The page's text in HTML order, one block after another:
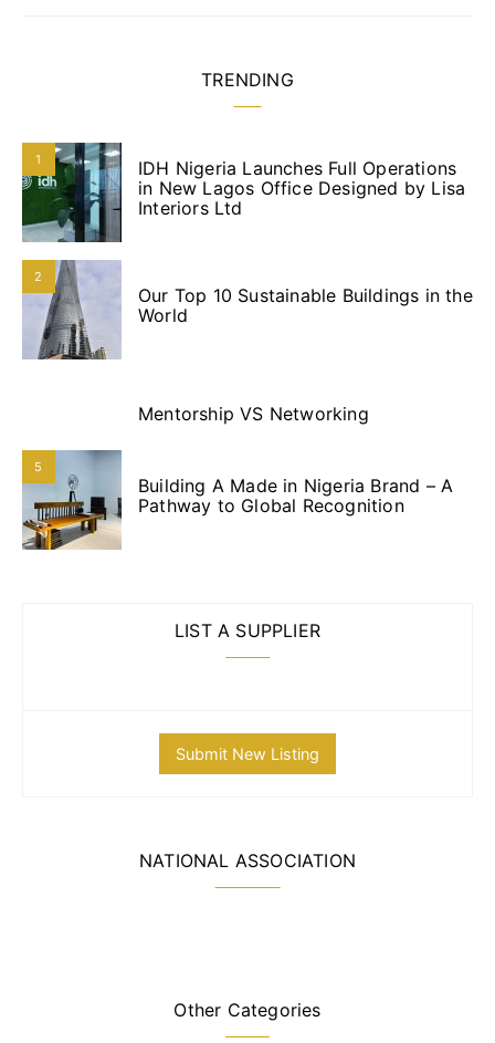
TRENDING
1
IDH Nigeria Launches Full Operations
in New Lagos Office Designed by Lisa
Interiors Ltd
2
Our Top 10 Sustainable Buildings in the
World
Mentorship VS Networking
5
Building A Made in Nigeria Brand – A
Pathway to Global Recognition
LIST A SUPPLIER
Submit New Listing
NATIONAL ASSOCIATION
Other Categories